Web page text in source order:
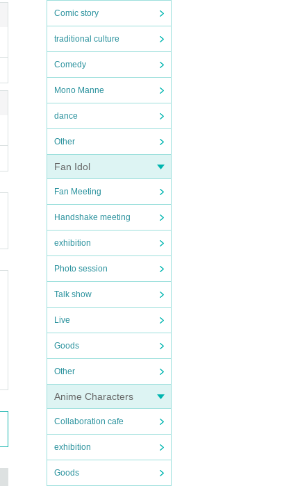
Comic story
traditional culture
Comedy
Mono Manne
dance
Other
Fan Idol
Fan Meeting
Handshake meeting
exhibition
Photo session
Talk show
Live
Goods
Other
Anime Characters
Collaboration cafe
exhibition
Goods